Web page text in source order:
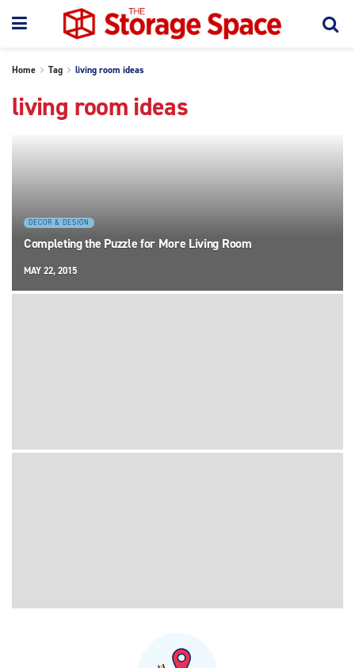
Home Tag living room ideas
living room ideas
DECOR & DESIGN
Completing the Puzzle for More Living Room
MAY 22, 2015